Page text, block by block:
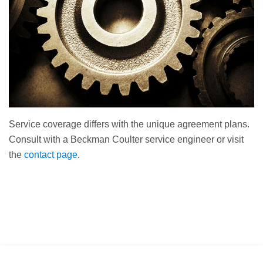
Service coverage differs with the unique agreement plans.
Consult with a Beckman Coulter service engineer or visit
the contact page.